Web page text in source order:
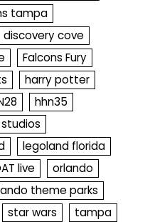
tampa
discovery cove
Falcons Fury
harry potter
hhn35
legoland florida
live
orlando
theme parks
star wars tampa